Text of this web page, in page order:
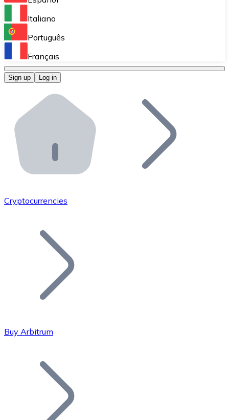
Perform high-volume operations.
Bitnovo OTC
Bitnovo ATM
Integrate a Bitnovo ATM into your business and let
Bitnovo API
Integrate our API into your ecosystem.
Add your project to our ecosystem.
Join our distributor network.
Bitcoin
Italiano
Português
Français
Sign up Log in
Cryptocurrencies
Buy Arbitrum